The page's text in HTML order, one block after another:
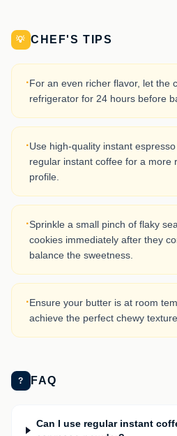
💡 CHEF'S TIPS
·For an even richer flavor, let the
refrigerator for 24 hours before
·Use high-quality instant
regular instant coffee for a more
profile.
·Sprinkle a small pinch of flaky
cookies immediately after they
balance the sweetness.
·Ensure your butter is at room
achieve the perfect chewy texture.
? FAQ
Can I use regular instant